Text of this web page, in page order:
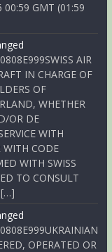
00:59 GMT (01:59
AIR
IN CHARGE OF
OF
WHETHER
OR DE
WITH
WITH CODE
WITH SWISS
TO CONSULT
[…]
OPERATED OR